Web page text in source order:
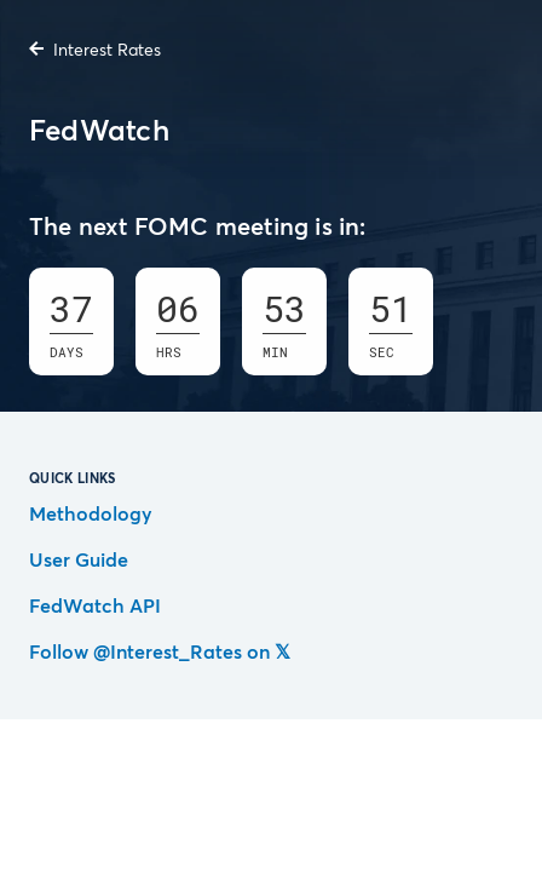
Interest Rates
FedWatch
The next FOMC meeting is in:
37
DAYS
06
HRS
53
MIN
50
SEC
QUICK LINKS
Methodology
User Guide
FedWatch API
Follow @Interest_Rates on 𝕏